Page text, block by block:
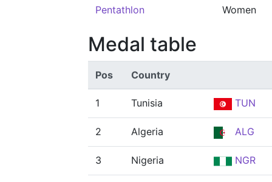
Pentathlon Women
Medal table
Pos Country
1 Tunisia TUN
2 Algeria ALG
3 Nigeria NGR